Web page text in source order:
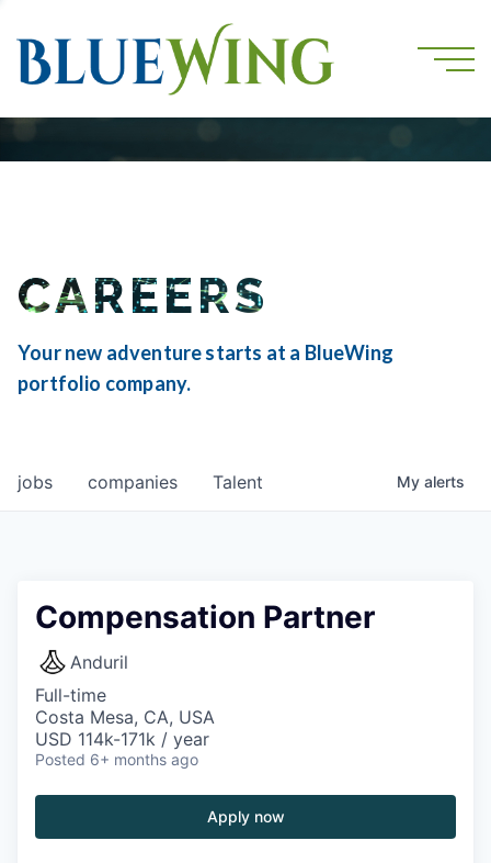
CAREERS
Your new adventure starts at a BlueWing
portfolio company.
jobs companies Talent My alerts
Compensation Partner
Anduril
Full-time
Costa Mesa, CA, USA
USD 114k-171k / year
Posted 6+ months ago
Apply now